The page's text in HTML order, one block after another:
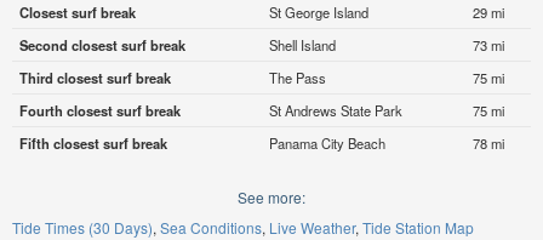
Closest surf break
St George Island
29 mi
Second closest surf break
Shell Island
73 mi
Third closest surf break
The Pass
75 mi
Fourth closest surf break
St Andrews State Park
75 mi
Fifth closest surf break
Panama City Beach 78 mi
See more:
Tide Times (30 Days) Sea Conditions Live Weather Tide Station Map